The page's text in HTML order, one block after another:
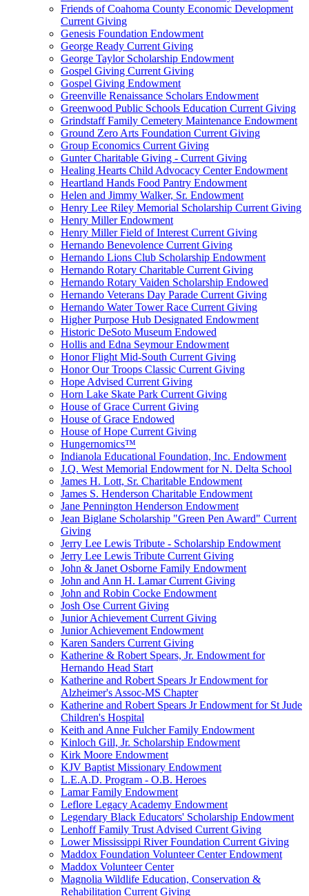
Friends of Coahoma County Economic Development
Current Giving
Genesis Foundation Endowment
George Ready Current Giving
George Taylor Scholarship Endowment
Gospel Giving Current Giving
Gospel Giving Endowment
Greenville Renaissance Scholars Endowment
Greenwood Public Schools Education Current Giving
Grindstaff Family Cemetery Maintenance Endowment
Ground Zero Arts Foundation Current Giving
Group Economics Current Giving
Gunter Charitable Giving - Current Giving
Healing Hearts Child Advocacy Center Endowment
Heartland Hands Food Pantry Endowment
Helen and Jimmy Walker, Sr. Endowment
Henry Lee Riley Memorial Scholarship Current Giving
Henry Miller Endowment
Henry Miller Field of Interest Current Giving
Hernando Benevolence Current Giving
Hernando Lions Club Scholarship Endowment
Hernando Rotary Charitable Current Giving
Hernando Rotary Vaiden Scholarship Endowed
Hernando Veterans Day Parade Current Giving
Hernando Water Tower Race Current Giving
Higher Purpose Hub Designated Endowment
Historic DeSoto Museum Endowed
Hollis and Edna Seymour Endowment
Honor Flight Mid-South Current Giving
Honor Our Troops Classic Current Giving
Hope Advised Current Giving
Horn Lake Skate Park Current Giving
House of Grace Current Giving
House of Grace Endowed
House of Hope Current Giving
Hungernomics™
Indianola Educational Foundation, Inc. Endowment
J.Q. West Memorial Endowment for N. Delta School
James H. Lott, Sr. Charitable Endowment
James S. Henderson Charitable Endowment
Jane Pennington Henderson Endowment
Jean Biglane Scholarship "Green Pen Award" Current
Giving
Jerry Lee Lewis Tribute - Scholarship Endowment
Jerry Lee Lewis Tribute Current Giving
John & Janet Osborne Family Endowment
John and Ann H. Lamar Current Giving
John and Robin Cocke Endowment
Josh Ose Current Giving
Junior Achievement Current Giving
Junior Achievement Endowment
Karen Sanders Current Giving
Katherine & Robert Spears, Jr. Endowment for
Hernando Head Start
Katherine and Robert Spears Jr Endowment for
Alzheimer's Assoc-MS Chapter
Katherine and Robert Spears Jr Endowment for St Jude
Children's Hospital
Keith and Anne Fulcher Family Endowment
Kinloch Gill, Jr. Scholarship Endowment
Kirk Moore Endowment
KJV Baptist Missionary Endowment
L.E.A.D. Program - O.B. Heroes
Lamar Family Endowment
Leflore Legacy Academy Endowment
Legendary Black Educators' Scholarship Endowment
Lenhoff Family Trust Advised Current Giving
Lower Mississippi River Foundation Current Giving
Maddox Foundation Volunteer Center Endowment
Maddox Volunteer Center
Magnolia Wildlife Education, Conservation &
Rehabilitation Current Giving